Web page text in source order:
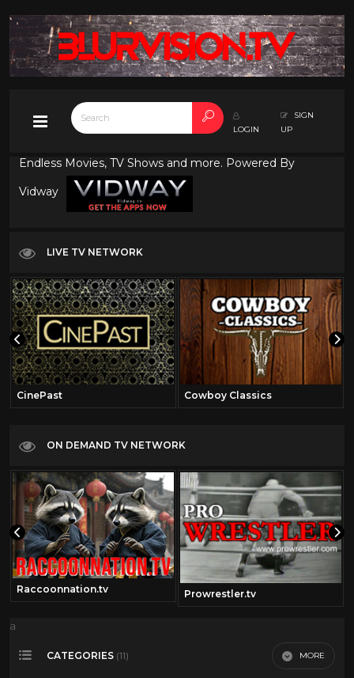
LOGIN
SIGN
UP
Endless Movies, TV Shows and more. Powered By
Vidway
LIVE TV NETWORK
CinePast Cowboy Classics
ON DEMAND TV NETWORK
Raccoonnation.tv Prowrestler.tv
a
CATEGORIES (11) MORE